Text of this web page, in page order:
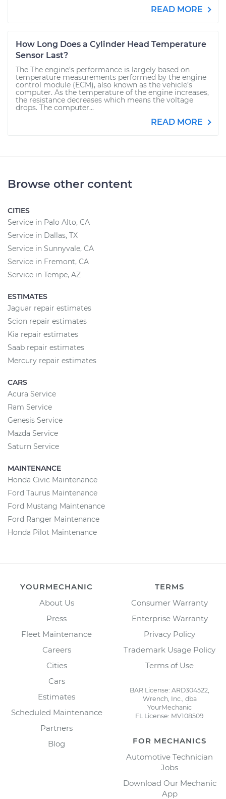
READ MORE
How Long Does a Cylinder Head Temperature
Sensor Last?
The The engine’s performance is largely based on
temperature measurements performed by the engine
control module (ECM), also known as the vehicle’s
computer. As the temperature of the engine increases,
the resistance decreases which means the voltage
drops. The computer...
READ MORE
Browse other content
CITIES
Service in Palo Alto, CA
Service in Dallas, TX
Service in Sunnyvale, CA
Service in Fremont, CA
Service in Tempe, AZ
ESTIMATES
Jaguar repair estimates
Scion repair estimates
Kia repair estimates
Saab repair estimates
Mercury repair estimates
CARS
Acura Service
Ram Service
Genesis Service
Mazda Service
Saturn Service
MAINTENANCE
Honda Civic Maintenance
Ford Taurus Maintenance
Ford Mustang Maintenance
Ford Ranger Maintenance
Honda Pilot Maintenance
YOURMECHANIC
About Us
Press
Fleet Maintenance
Careers
Cities
Cars
Estimates
Scheduled Maintenance
Partners
Blog
TERMS
Consumer Warranty
Enterprise Warranty
Privacy Policy
Trademark Usage Policy
Terms of Use
BAR License: ARD304522,
Wrench, Inc., dba
YourMechanic
FL License: MV108509
FOR MECHANICS
Automotive Technician
Jobs
Download Our Mechanic
App